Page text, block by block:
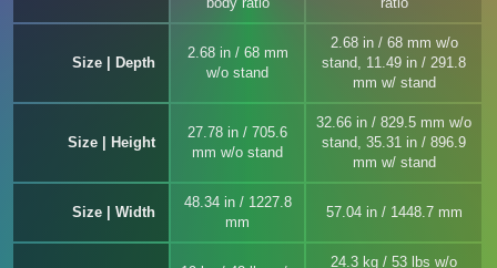
Size | Depth
2.68 in / 68 mm
w/o stand
2.68 in / 68 mm w/o
stand, 11.49 in / 291.8
mm w/ stand
Size | Height
27.78 in / 705.6
mm w/o stand
32.66 in / 829.5 mm w/o
stand, 35.31 in / 896.9
mm w/ stand
Size | Width
48.34 in / 1227.8
mm
57.04 in / 1448.7 mm
24.3 kg / 53 lbs w/o